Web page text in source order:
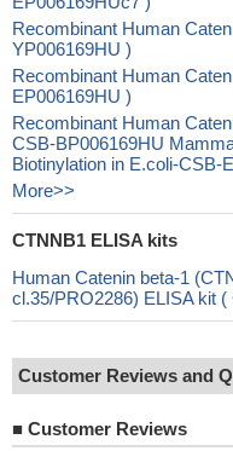
Recombinant Human
YP006169HU )
Recombinant Human
EP006169HU )
Recombinant Human
CSB-BP006169HU
Biotinylation in E.coli-CSB-
More>>
CTNNB1 ELISA kits
Human Catenin beta-1
cl.35/PRO2286) ELISA kit (
Customer Reviews and
■ Customer Reviews